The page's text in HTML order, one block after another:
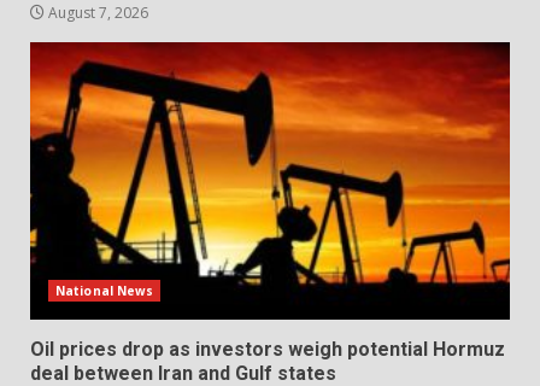
August 7, 2026
National News
Oil prices drop as investors weigh potential Hormuz
deal between Iran and Gulf states